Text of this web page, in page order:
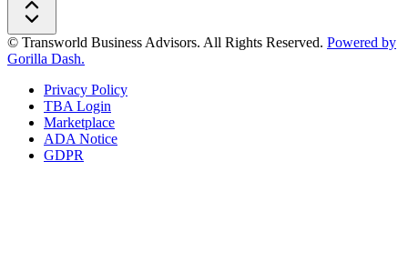
© Transworld Business Advisors. All Rights Reserved. Powered by
Gorilla Dash.
Privacy Policy
TBA Login
Marketplace
ADA Notice
GDPR